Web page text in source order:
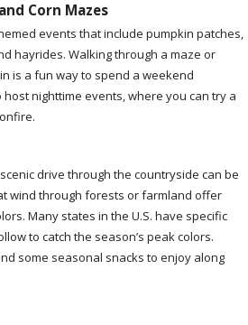
Corn Mazes
events that include pumpkin patches,
hayrides. Walking through a maze or
is a fun way to spend a weekend
nighttime events, where you can try a
drive through the countryside can be
wind through forests or farmland offer
Many states in the U.S. have specific
to catch the season’s peak colors.
some seasonal snacks to enjoy along